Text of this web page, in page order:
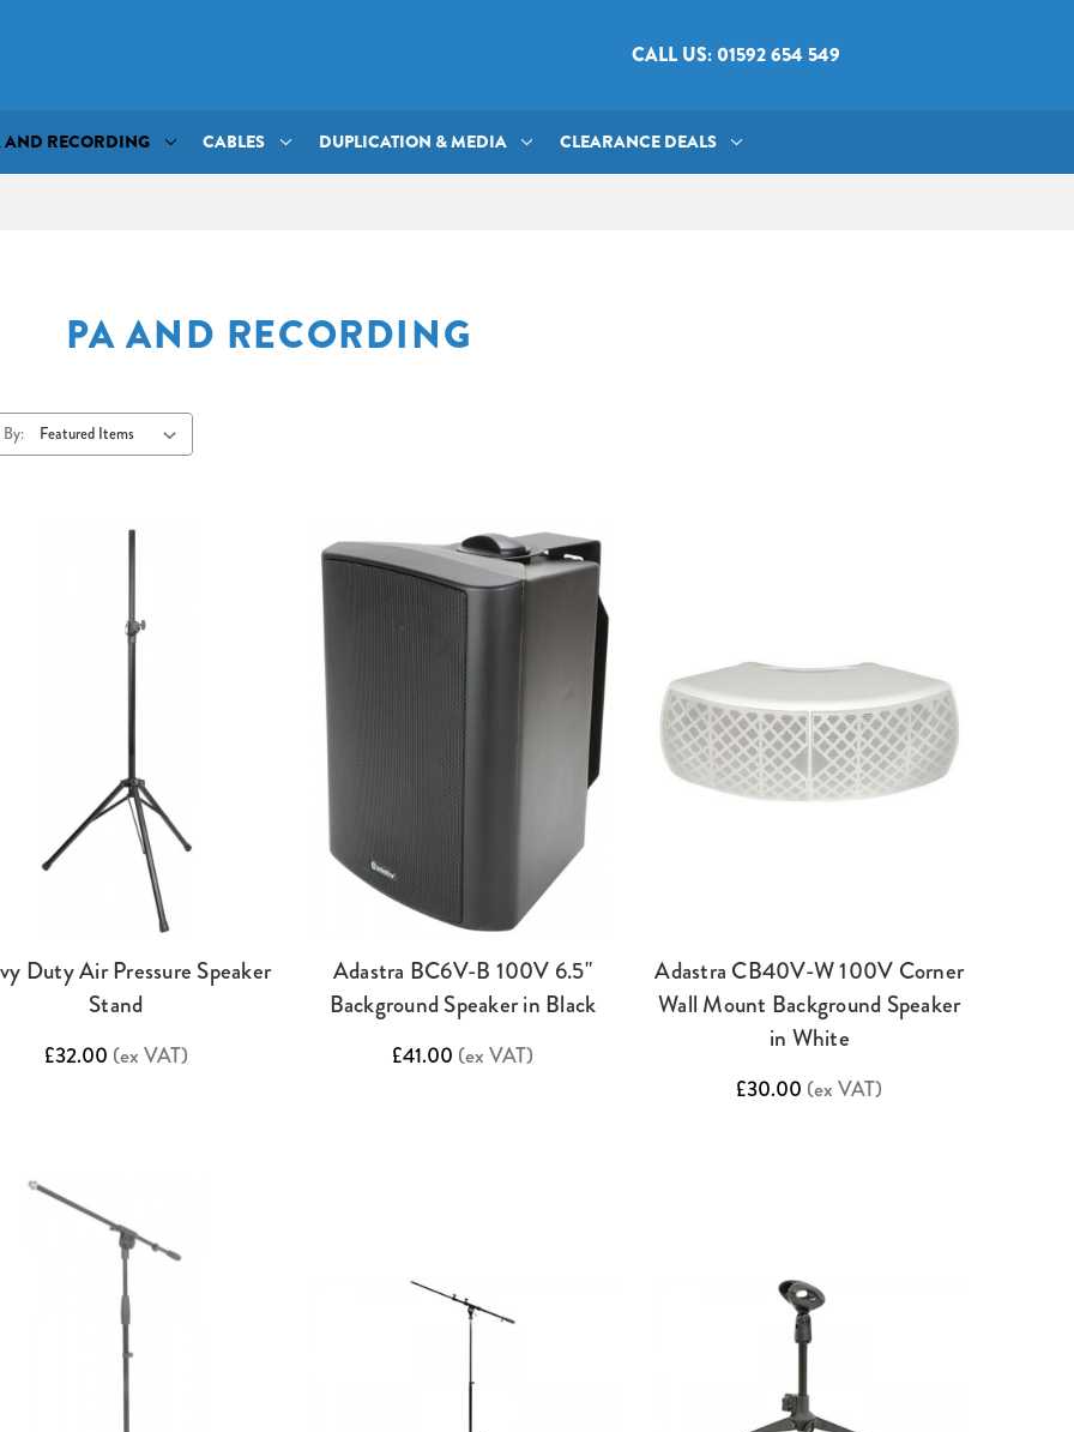
CALL US: 01592 654 549
AND RECORDING CABLES DUPLICATION & MEDIA CLEARANCE DEALS
PA AND RECORDING
Duty Air Pressure Speaker
Stand
£32.00 (ex VAT)
Adastra BC6V-B 100V 6.5"
Background Speaker in Black
£41.00 (ex VAT)
Adastra CB40V-W 100V Corner
Wall Mount Background Speaker
in White
£30.00 (ex VAT)